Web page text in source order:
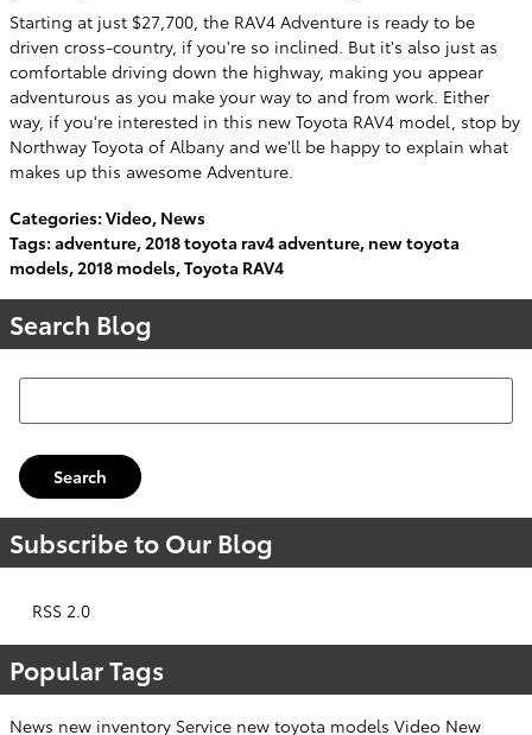
Starting at just $27,700, the RAV4 Adventure is ready to be
driven cross-country, if you're so inclined. But it's also just as
comfortable driving down the highway, making you appear
adventurous as you make your way to and from work. Either
way, if you're interested in this new Toyota RAV4 model, stop by
Northway Toyota of Albany and we'll be happy to explain what
makes up this awesome Adventure.
Categories: Video, News
Tags: adventure,2018 toyota rav4 adventure, new toyota
models,2018 models,Toyota RAV4
Search Blog
Search Blog
Search
Subscribe to Our Blog
RSS 2.0
Popular Tags
News new inventory Service new toyota models Video New